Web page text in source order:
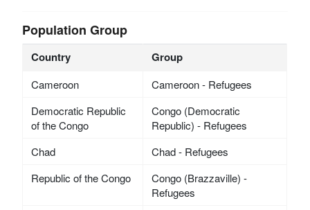
Population Group
Country Group
Cameroon
Cameroon - Refugees
Democratic Republic
of the Congo
Congo (Democratic
Republic) - Refugees
Chad
Chad - Refugees
Republic of the Congo
Congo (Brazzaville) -
Refugees